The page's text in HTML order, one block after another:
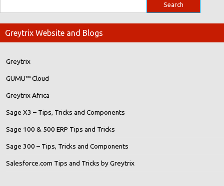
Greytrix Website and Blogs
Greytrix
GUMU™ Cloud
Greytrix Africa
Sage X3 – Tips, Tricks and Components
Sage 100 & 500 ERP Tips and Tricks
Sage 300 – Tips, Tricks and Components
Salesforce.com Tips and Tricks by Greytrix